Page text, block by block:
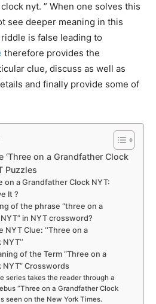
nyt. ” When one solves this
see deeper meaning in this
is false leading to
therefore provides the
clue, discuss as well as
and finally provide some of
‘Three on a Grandfather Clock
Puzzles
on a Grandfather Clock NYT:
It ?
of the phrase “three on a
in NYT crossword?
Clue: ‘‘Three on a
of the Term “Three on a
Crosswords
series takes the reader through a
“Three on a Grandfather Clock
seen on the New York Times.